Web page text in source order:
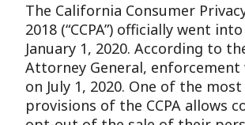
The California Consumer
2018 (“CCPA”) officially went
January 1, 2020. According to
Attorney General, enforcement
on July 1, 2020. One of the
provisions of the CCPA allows